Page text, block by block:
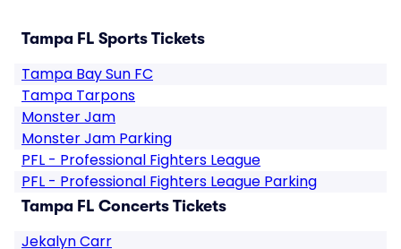
Tampa FL Sports Tickets
Tampa Bay Sun FC
Tampa Tarpons
Monster Jam
Monster Jam Parking
PFL - Professional Fighters League
PFL - Professional Fighters League Parking
Tampa FL Concerts Tickets
Jekalyn Carr